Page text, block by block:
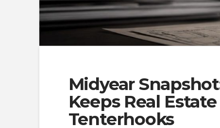
Midyear
Keeps Real
Tenterhooks